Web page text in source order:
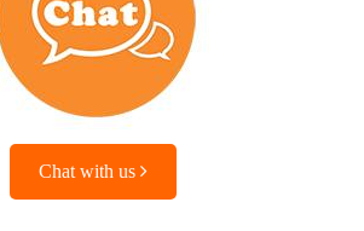
Chat with us